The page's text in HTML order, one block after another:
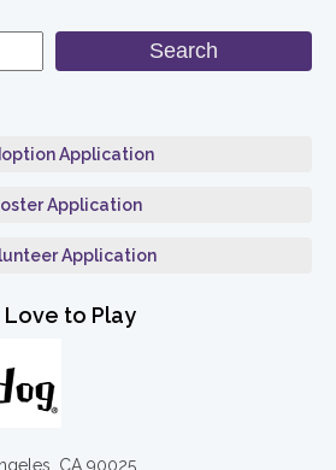
Search
Application
Application
Application
Love to Play
CA 90025